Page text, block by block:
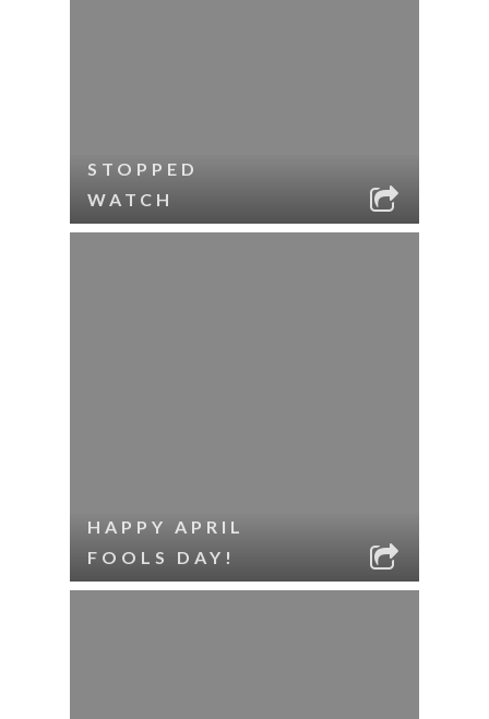
STOPPED
WATCH
HAPPY APRIL
FOOLS DAY!